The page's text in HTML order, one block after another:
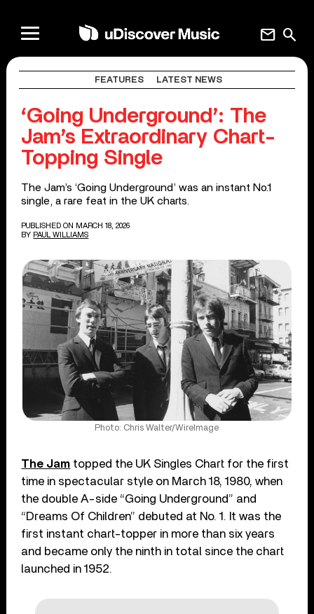
search
mail
FEATURES LATEST NEWS
‘Going Underground’: The
Jam’s Extraordinary Chart-
Topping Single
The Jam’s ‘Going Underground’ was an instant No.1
single, a rare feat in the UK charts.
PUBLISHED ON MARCH 18, 2026
BY PAUL WILLIAMS
Photo: Chris Walter/WireImage
The Jam topped the UK Singles Chart for the first
time in spectacular style on March 18, 1980, when
the double A-side “Going Underground” and
“Dreams Of Children” debuted at No. 1. It was the
first instant chart-topper in more than six years
and became only the ninth in total since the chart
launched in 1952.